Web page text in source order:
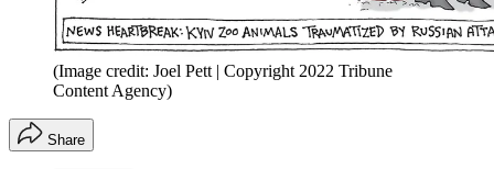
(Image credit: Joel Pett | Copyright 2022 Tribune
Content Agency)
Share